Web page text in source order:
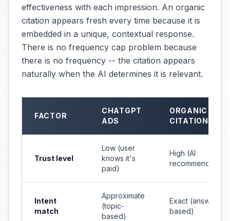
effectiveness with each impression. An organic
citation appears fresh every time because it is
embedded in a unique, contextual response.
There is no frequency cap problem because
there is no frequency -- the citation appears
naturally when the AI determines it is relevant.
FACTOR
CHATGPT
ADS
ORGANIC AI
CITATIONS
Trust level
Low (user
knows it's
paid)
High (AI
recommendation)
Intent
match
Approximate
(topic-
based)
Exact (answer-
based)